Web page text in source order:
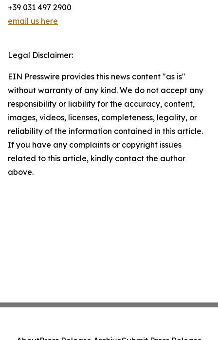
+39 031 497 2900
email us here
Legal Disclaimer:
EIN Presswire provides this news content "as is"
without warranty of any kind. We do not accept any
responsibility or liability for the accuracy, content,
images, videos, licenses, completeness, legality, or
reliability of the information contained in this article.
If you have any complaints or copyright issues
related to this article, kindly contact the author
above.